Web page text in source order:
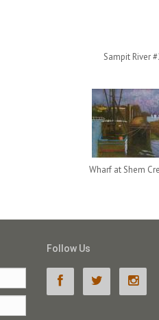
Sampit River
Wharf at Shem
Follow Us